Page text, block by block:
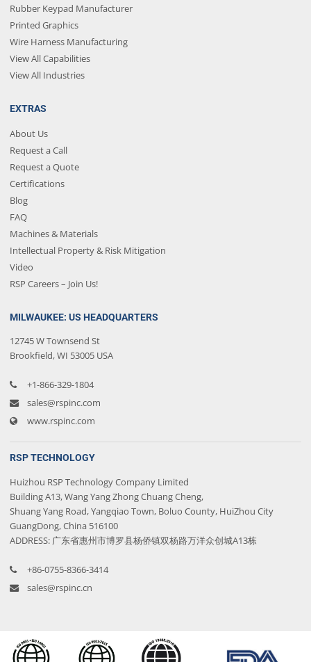
Rubber Keypad Manufacturer
Printed Graphics
Wire Harness Manufacturing
View All Capabilities
View All Industries
EXTRAS
About Us
Request a Call
Request a Quote
Certifications
Blog
FAQ
Machines & Materials
Intellectual Property & Risk Mitigation
Video
RSP Careers – Join Us!
MILWAUKEE: US HEADQUARTERS
12745 W Townsend St
Brookfield, WI 53005 USA
+1-866-329-1804
sales@rspinc.com
www.rspinc.com
RSP TECHNOLOGY
Huizhou RSP Technology Company Limited
Building A13, Wang Yang Zhong Chuang Cheng,
Shuang Yang Road, Yangqiao Town, Boluo County, HuiZhou City
GuangDong, China 516100
ADDRESS: 广东省惠州市博罗县杨侨镇双杨路万洋众创城A13栋
+86-0755-8366-3414
sales@rspinc.cn